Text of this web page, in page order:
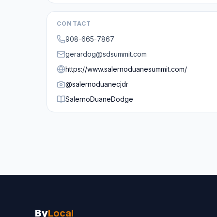
CONTACT
908-665-7867
gerardog@sdsummit.com
https://www.salernoduanesummit.com/
@salernoduanecjdr
SalernoDuaneDodge
ByLocal